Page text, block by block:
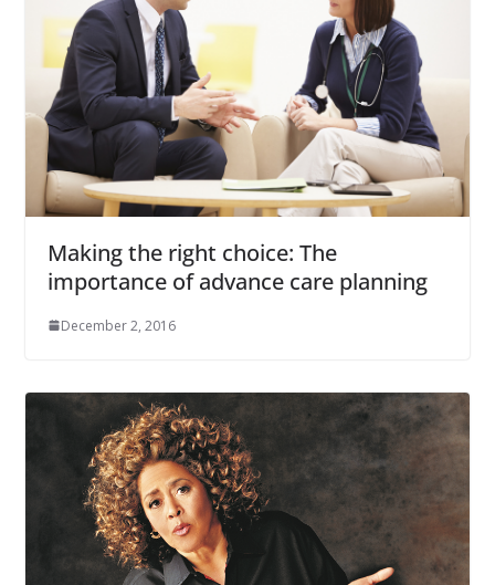
Making the right choice: The
importance of advance care planning
December 2, 2016